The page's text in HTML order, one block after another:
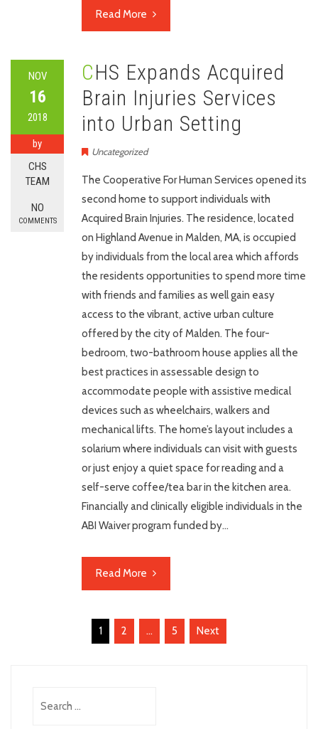
Read More
NOV
16
2018
by
CHS
TEAM
NO
COMMENTS
CHS Expands Acquired
Brain Injuries Services
into Urban Setting
Uncategorized
The Cooperative For Human Services opened its
second home to support individuals with
Acquired Brain Injuries. The residence, located
on Highland Avenue in Malden, MA, is occupied
by individuals from the local area which affords
the residents opportunities to spend more time
with friends and families as well gain easy
access to the vibrant, active urban culture
offered by the city of Malden. The four-
bedroom, two-bathroom house applies all the
best practices in assessable design to
accommodate people with assistive medical
devices such as wheelchairs, walkers and
mechanical lifts. The home’s layout includes a
solarium where individuals can visit with guests
or just enjoy a quiet space for reading and a
self-serve coffee/tea bar in the kitchen area.
Financially and clinically eligible individuals in the
ABI Waiver program funded by…
Read More
1 2 … 5 Next